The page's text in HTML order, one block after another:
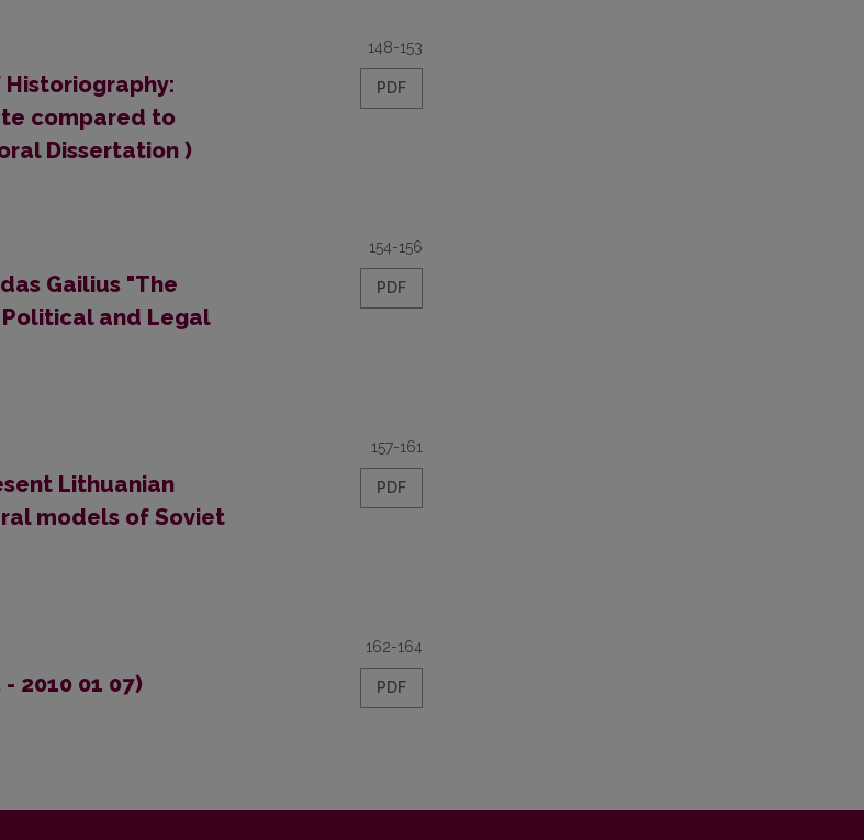
compared to
Dissertation )
148-153
PDF
Gailius "The
and Legal
154-156
PDF
Lithuanian
models of Soviet
157-161
PDF
2010 01 07)
162-164
PDF